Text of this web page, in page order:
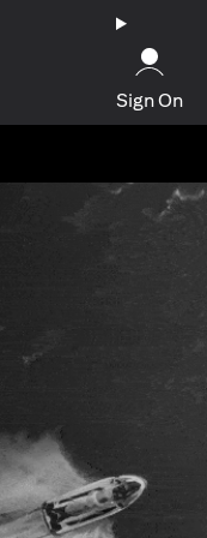
Sign On